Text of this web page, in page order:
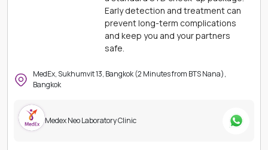
Early detection and treatment can
prevent long-term complications
and keep you and your partners
safe.
MedEx, Sukhumvit 13, Bangkok (2 Minutes from BTS Nana),
Bangkok
Medex Neo Laboratory Clinic